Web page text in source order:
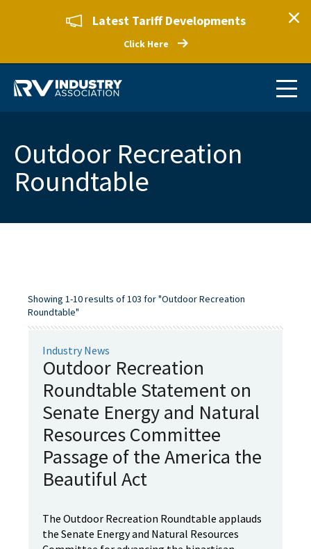
Latest Tariff Developments
Click Here
Outdoor Recreation
Roundtable
Showing 1-10 results of 103 for "Outdoor Recreation
Roundtable"
Industry News
Outdoor Recreation
Roundtable Statement on
Senate Energy and Natural
Resources Committee
Passage of the America the
Beautiful Act
The Outdoor Recreation Roundtable applauds
the Senate Energy and Natural Resources